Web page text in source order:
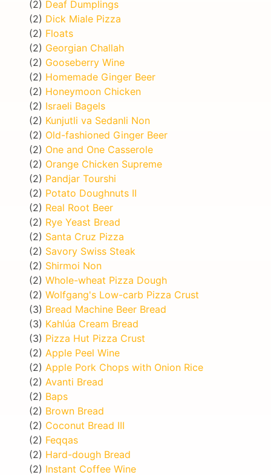
(2) Deaf Dumplings
(2) Dick Miale Pizza
(2) Floats
(2) Georgian Challah
(2) Gooseberry Wine
(2) Homemade Ginger Beer
(2) Honeymoon Chicken
(2) Israeli Bagels
(2) Kunjutli va Sedanli Non
(2) Old-fashioned Ginger Beer
(2) One and One Casserole
(2) Orange Chicken Supreme
(2) Pandjar Tourshi
(2) Potato Doughnuts II
(2) Real Root Beer
(2) Rye Yeast Bread
(2) Santa Cruz Pizza
(2) Savory Swiss Steak
(2) Shirmoi Non
(2) Whole-wheat Pizza Dough
(2) Wolfgang's Low-carb Pizza Crust
(3) Bread Machine Beer Bread
(3) Kahlúa Cream Bread
(3) Pizza Hut Pizza Crust
(2) Apple Peel Wine
(2) Apple Pork Chops with Onion Rice
(2) Avanti Bread
(2) Baps
(2) Brown Bread
(2) Coconut Bread III
(2) Feqqas
(2) Hard-dough Bread
(2) Instant Coffee Wine